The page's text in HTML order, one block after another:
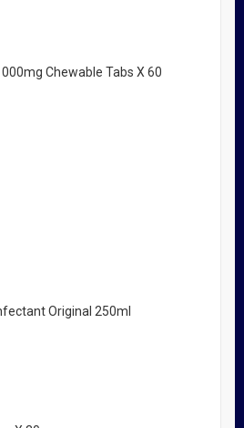
Chewable Tabs X 60
Original 250ml